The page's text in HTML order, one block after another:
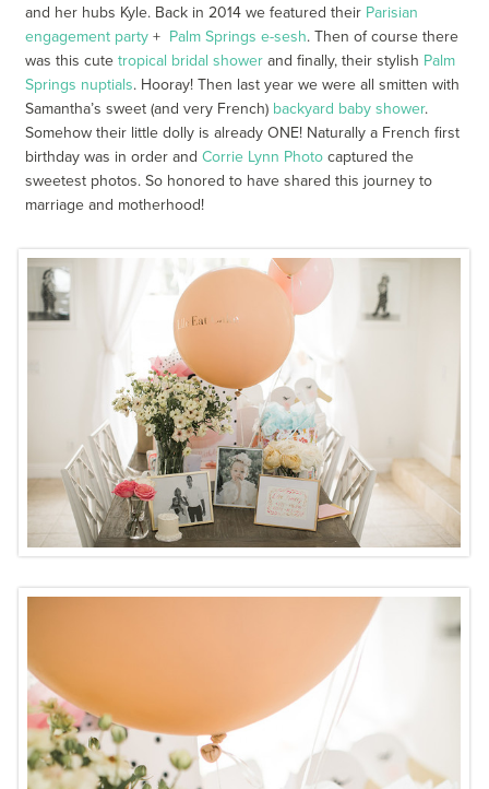
and her hubs Kyle. Back in 2014 we featured their Parisian
engagement party + Palm Springs e-sesh. Then of course there
was this cutetropical bridal shower and finally, their stylish Palm
Springs nuptials. Hooray! Then last year we were all smitten with
Samantha’s sweet (and very French) backyard baby shower.
Somehow their little dolly is already ONE! Naturally a French first
birthday was in order andCorrie Lynn Photo captured the
sweetest photos. So honored to have shared this journey to
marriage and motherhood!